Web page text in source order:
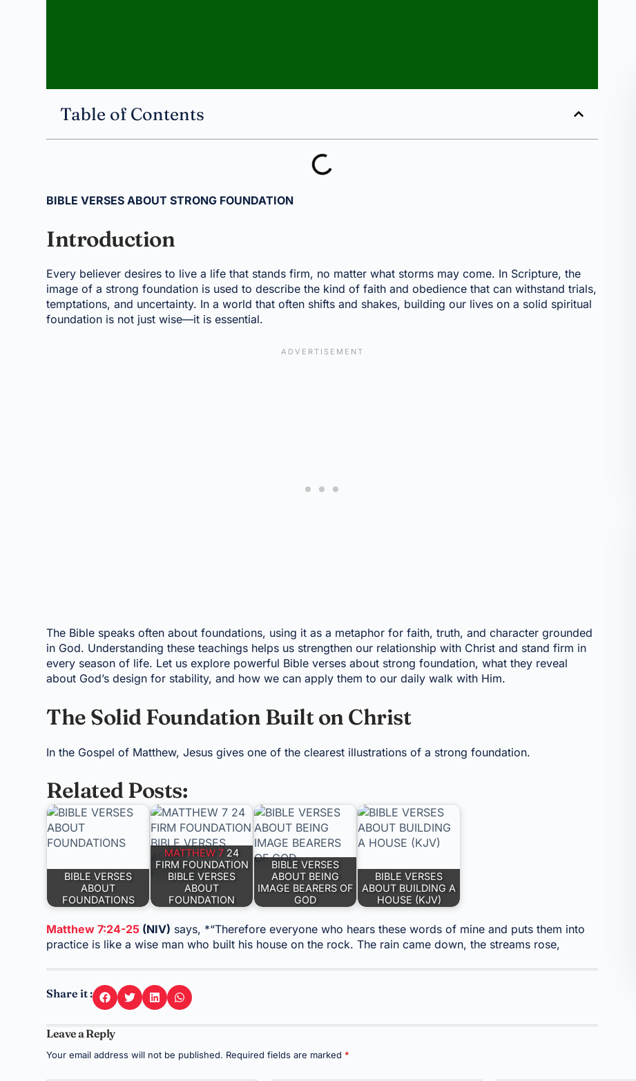
Table of Contents
BIBLE VERSES ABOUT STRONG FOUNDATION
Introduction
Every believer desires to live a life that stands firm, no matter what storms may come. In Scripture, the
image of a strong foundation is used to describe the kind of faith and obedience that can withstand trials,
temptations, and uncertainty. In a world that often shifts and shakes, building our lives on a solid spiritual
foundation is not just wise—it is essential.
The Bible speaks often about foundations, using it as a metaphor for faith, truth, and character grounded
in God. Understanding these teachings helps us strengthen our relationship with Christ and stand firm in
every season of life. Let us explore powerful Bible verses about strong foundation, what they reveal
about God’s design for stability, and how we can apply them to our daily walk with Him.
The Solid Foundation Built on Christ
In the Gospel of Matthew, Jesus gives one of the clearest illustrations of a strong foundation.
Related Posts:
BIBLE VERSES
ABOUT
FOUNDATIONS
MATTHEW 7 24
FIRM FOUNDATION
BIBLE VERSES
ABOUT
FOUNDATION
BIBLE VERSES
ABOUT BEING
IMAGE BEARERS OF
GOD
BIBLE VERSES
ABOUT BUILDING A
HOUSE (KJV)
Matthew 7:24-25 (NIV) says, *“Therefore everyone who hears these words of mine and puts them into
practice is like a wise man who built his house on the rock. The rain came down, the streams rose,
Share it :
Leave a Reply
Your email address will not be published. Required fields are marked *